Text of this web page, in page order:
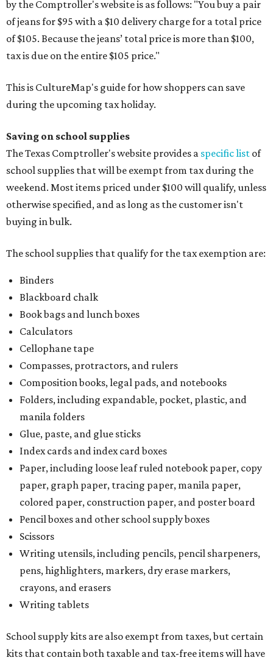
by the Comptroller's website is as follows: "You buy a pair
of jeans for $95 with a $10 delivery charge for a total price
of $105. Because the jeans’ total price is more than $100,
tax is due on the entire $105 price."
This is CultureMap's guide for how shoppers can save
during the upcoming tax holiday.
Saving on school supplies
The Texas Comptroller's website provides a specific list of
school supplies that will be exempt from tax during the
weekend. Most items priced under $100 will qualify, unless
otherwise specified, and as long as the customer isn't
buying in bulk.
The school supplies that qualify for the tax exemption are:
Binders
Blackboard chalk
Book bags and lunch boxes
Calculators
Cellophane tape
Compasses, protractors, and rulers
Composition books, legal pads, and notebooks
Folders, including expandable, pocket, plastic, and
manila folders
Glue, paste, and glue sticks
Index cards and index card boxes
Paper, including loose leaf ruled notebook paper, copy
paper, graph paper, tracing paper, manila paper,
colored paper, construction paper, and poster board
Pencil boxes and other school supply boxes
Scissors
Writing utensils, including pencils, pencil sharpeners,
pens, highlighters, markers, dry erase markers,
crayons, and erasers
Writing tablets
School supply kits are also exempt from taxes, but certain
kits that contain both taxable and tax-free items will have